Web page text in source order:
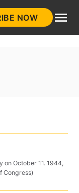
NOW
on October 11. 1944,
Congress)